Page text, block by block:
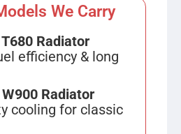
We Carry
Radiator
efficiency & long
Radiator
cooling for classic